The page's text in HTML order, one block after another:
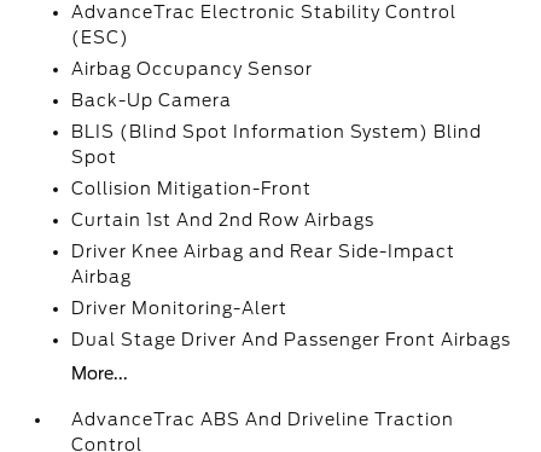
AdvanceTrac Electronic Stability Control
(ESC)
Airbag Occupancy Sensor
Back-Up Camera
BLIS (Blind Spot Information System) Blind
Spot
Collision Mitigation-Front
Curtain 1st And 2nd Row Airbags
Driver Knee Airbag and Rear Side-Impact
Airbag
Driver Monitoring-Alert
Dual Stage Driver And Passenger Front Airbags
More...
AdvanceTrac ABS And Driveline Traction
Control